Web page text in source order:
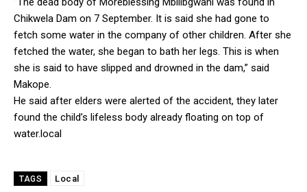
Chikwela Dam on 7 September. It is said she had gone to
fetch some water in the company of other children. After she
fetched the water, she began to bath her legs. This is when
she is said to have slipped and drowned in the dam,” said
Makope.
He said after elders were alerted of the accident, they later
found the child’s lifeless body already floating on top of
water.local
TAGS Local